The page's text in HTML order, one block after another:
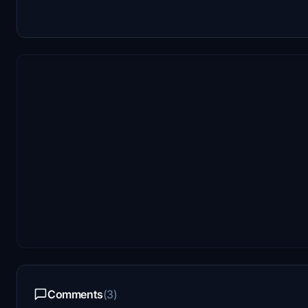
Comments(3)